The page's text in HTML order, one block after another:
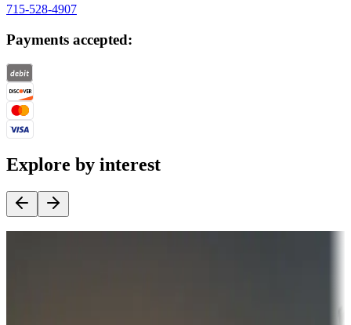
715-528-4907
Payments accepted:
Explore by interest